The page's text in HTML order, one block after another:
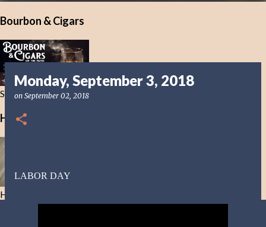
Bourbon & Cigars
Smoke in this Life not the Next
Healing Bible Drinks
Healing Bible Drinks-No ethanol here
Monday, September 3, 2018
on September 02, 2018
LABOR DAY